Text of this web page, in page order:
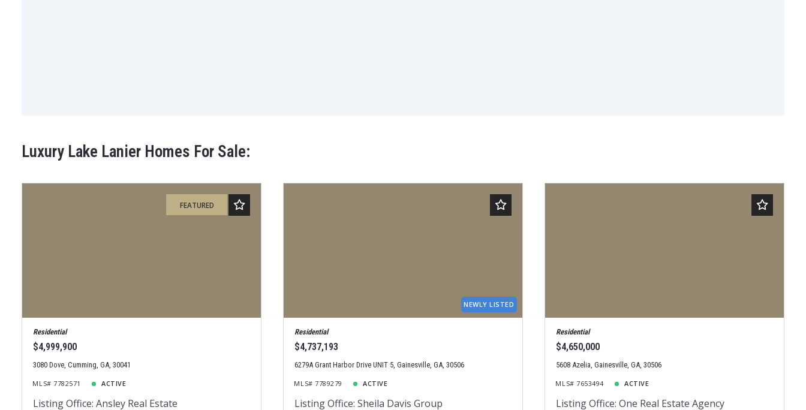
Luxury Lake Lanier Homes For Sale:
FEATURED
Residential
$4,999,900
3080 Dove, Cumming, GA, 30041
MLS# 7782571 ACTIVE
Listing Office: Ansley Real Estate
NEWLY LISTED
Residential
$4,737,193
6279A Grant Harbor Drive UNIT 5, Gainesville, GA, 30506
MLS# 7789279 ACTIVE
Listing Office: Sheila Davis Group
Residential
$4,650,000
5608 Azelia, Gainesville, GA, 30506
MLS# 7653494 ACTIVE
Listing Office: One Real Estate Agency